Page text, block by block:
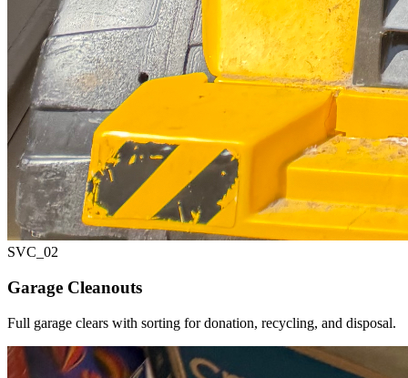
SVC_ 02
Garage Cleanouts
Full garage clears with sorting for donation, recycling, and disposal.